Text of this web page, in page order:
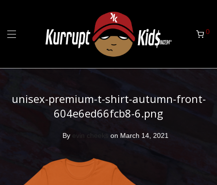
0
unisex-premium-t-shirt-autumn-front-
604e6ed66fcb8-6.png
By evin cheeks on March 14, 2021